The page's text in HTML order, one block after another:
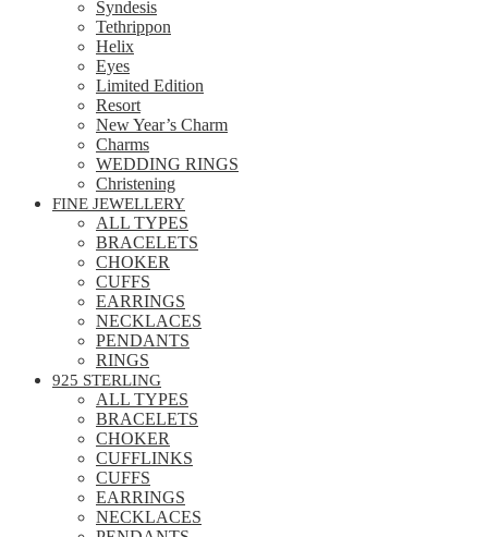
Syndesis
Tethrippon
Helix
Eyes
Limited Edition
Resort
New Year’s Charm
Charms
WEDDING RINGS
Christening
FINE JEWELLERY
ALL TYPES
BRACELETS
CHOKER
CUFFS
EARRINGS
NECKLACES
PENDANTS
RINGS
925 STERLING
ALL TYPES
BRACELETS
CHOKER
CUFFLINKS
CUFFS
EARRINGS
NECKLACES